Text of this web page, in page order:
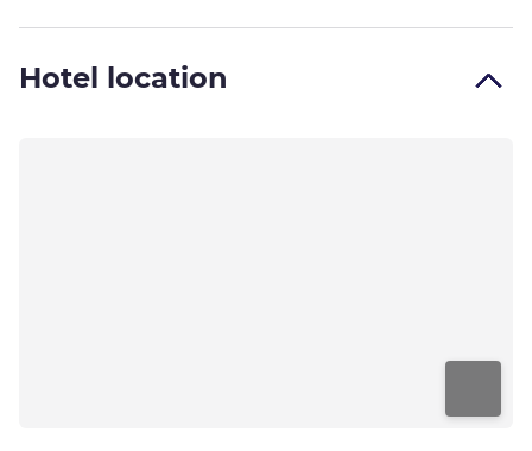
Hotel location